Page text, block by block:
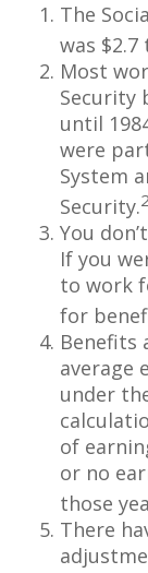
The
was
Most
Security
until
were
System
Security.2
You
If you
to work
for
Benefits
average
under
of
or no
those
There